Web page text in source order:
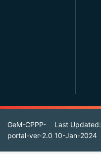
GeM-CPPP-
portal-ver-2.0
Last Updated:
10-Jan-2024